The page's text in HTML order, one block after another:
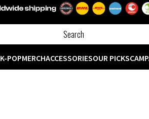
K-POPMERCHACCESSORIESOUR PICKS